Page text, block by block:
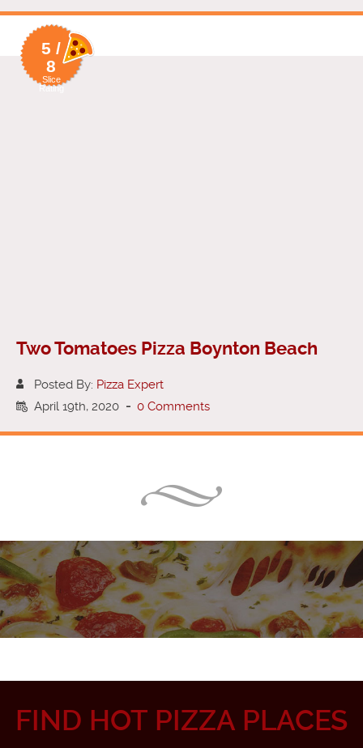
5 /
8
Slice
Rating
Two Tomatoes Pizza Boynton Beach
Posted By: Pizza Expert
April 19th, 2020 - 0 Comments
FIND HOT PIZZA PLACES